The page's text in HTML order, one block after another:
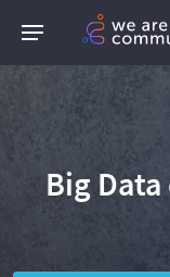
Big